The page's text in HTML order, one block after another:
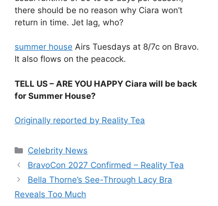
there should be no reason why Ciara won’t
return in time. Jet lag, who?
summer house Airs Tuesdays at 8/7c on Bravo.
It also flows on the peacock.
TELL US – ARE YOU HAPPY Ciara will be back
for Summer House?
Originally reported by Reality Tea
Celebrity News
BravoCon 2027 Confirmed – Reality Tea
Bella Thorne’s See-Through Lacy Bra
Reveals Too Much